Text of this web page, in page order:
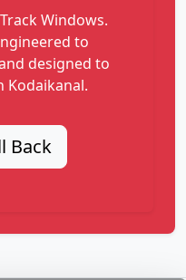
Windows.
to
designed to
Kodaikanal.
Back